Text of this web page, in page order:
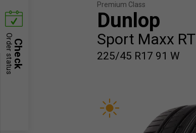
Premium Class
Dunlop
Sport Maxx RT
225/45 R17 91 W
Check
Order status